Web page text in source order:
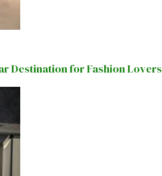
Destination for Fashion Lovers